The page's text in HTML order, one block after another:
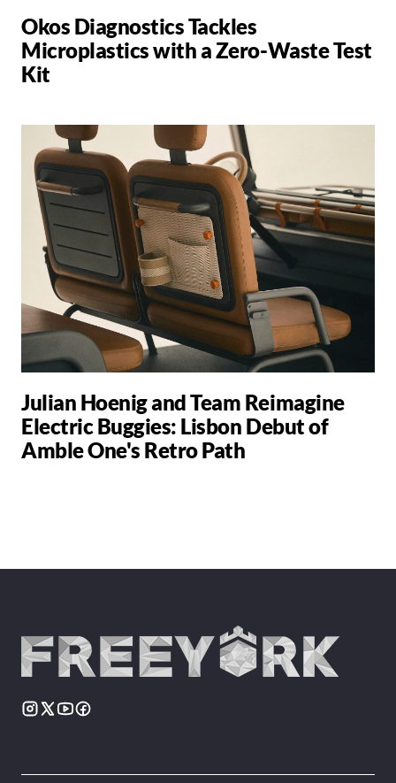
Okos Diagnostics Tackles
Microplastics with a Zero-Waste Test
Kit
Julian Hoenig and Team Reimagine
Electric Buggies: Lisbon Debut of
Amble One's Retro Path